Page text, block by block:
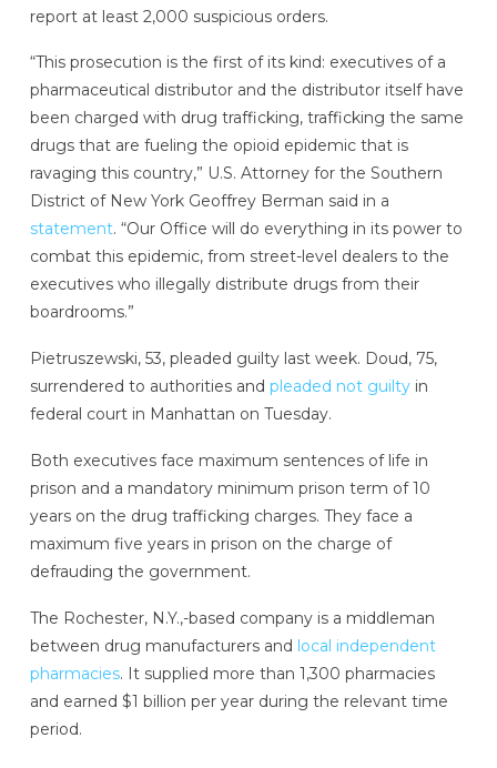
report at least 2,000 suspicious orders.
“This prosecution is the first of its kind: executives of a
pharmaceutical distributor and the distributor itself have
been charged with drug trafficking, trafficking the same
drugs that are fueling the opioid epidemic that is
ravaging this country,” U.S. Attorney for the Southern
District of New York Geoffrey Berman said in a
statement. “Our Office will do everything in its power to
combat this epidemic, from street-level dealers to the
executives who illegally distribute drugs from their
boardrooms.”
Pietruszewski, 53, pleaded guilty last week. Doud, 75,
surrendered to authorities and pleaded not guiltyin
federal court in Manhattan on Tuesday.
Both executives face maximum sentences of life in
prison and a mandatory minimum prison term of 10
years on the drug trafficking charges. They face a
maximum five years in prison on the charge of
defrauding the government.
The Rochester, N.Y.,-based company is a middleman
between drug manufacturers and local independent
pharmacies. It supplied more than 1,300 pharmacies
and earned $1 billion per year during the relevant time
period.